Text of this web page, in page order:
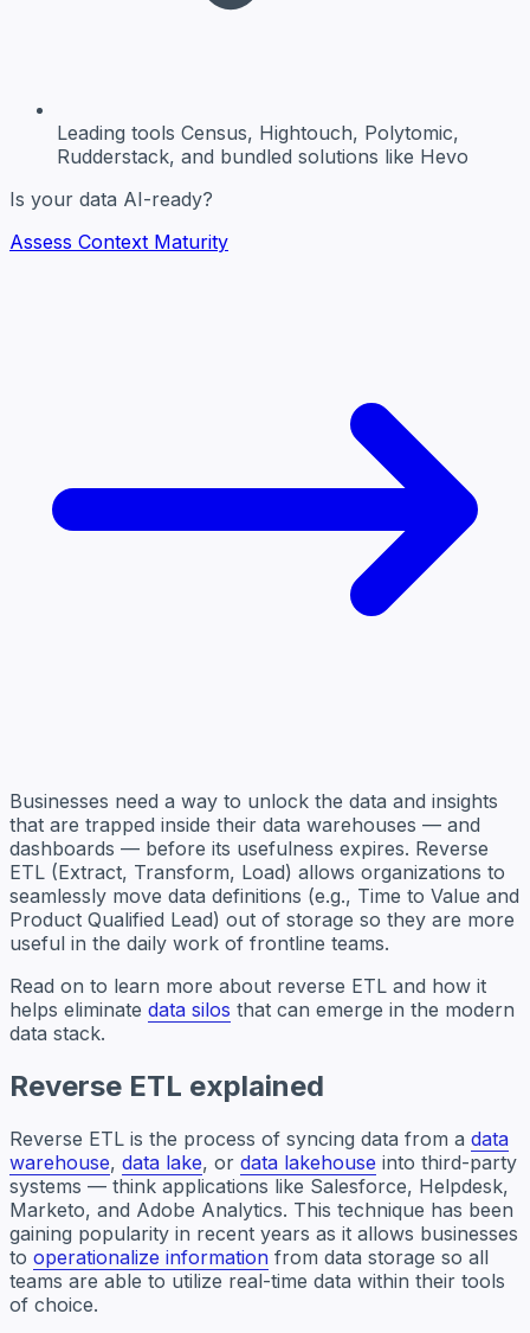
Leading tools Census, Hightouch, Polytomic,
Rudderstack, and bundled solutions like Hevo
Is your data AI-ready?
Assess Context Maturity
Businesses need a way to unlock the data and insights
that are trapped inside their data warehouses — and
dashboards — before its usefulness expires. Reverse
ETL (Extract, Transform, Load) allows organizations to
seamlessly move data definitions (e.g., Time to Value and
​​Product Qualified Lead) out of storage so they are more
useful in the daily work of frontline teams.
Read on to learn more about reverse ETL and how it
helps eliminate data silos that can emerge in the modern
data stack.
Reverse ETL explained
Reverse ETL is the process of syncing data from a data
warehouse, data lake, or data lakehouse into third-party
systems — think applications like Salesforce, Helpdesk,
Marketo, and Adobe Analytics. This technique has been
gaining popularity in recent years as it allows businesses
to operationalize information from data storage so all
teams are able to utilize real-time data within their tools
of choice.